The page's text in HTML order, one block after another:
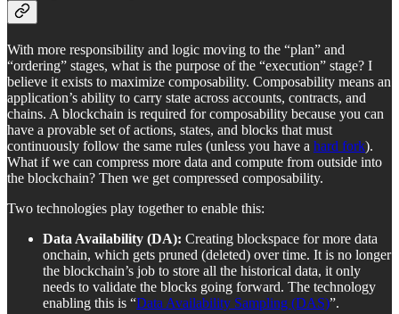
With more responsibility and logic moving to the “plan” and
“ordering” stages, what is the purpose of the “execution” stage? I
believe it exists to maximize composability. Composability means an
application’s ability to carry state across accounts, contracts, and
chains. A blockchain is required for composability because you can
have a provable set of actions, states, and blocks that must
continuously follow the same rules (unless you have a hard fork).
What if we can compress more data and compute from outside into
the blockchain? Then we get compressed composability.
Two technologies play together to enable this:
Data Availability (DA): Creating blockspace for more data
onchain, which gets pruned (deleted) over time. It is no longer
the blockchain’s job to store all the historical data, it only
needs to validate the blocks going forward. The technology
enabling this is “Data Availability Sampling (DAS)”.